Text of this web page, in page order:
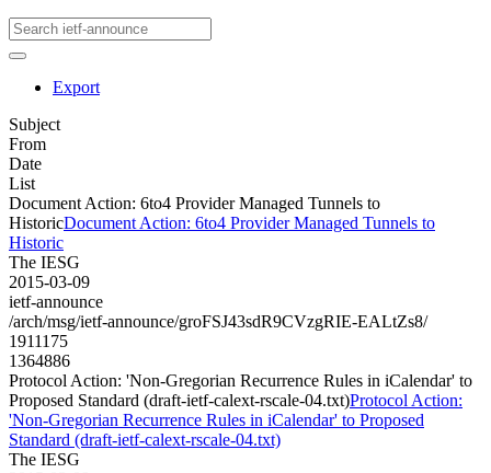
Export
Subject
From
Date
List
Document Action: 6to4 Provider Managed Tunnels to
HistoricDocument Action: 6to4 Provider Managed Tunnels to
Historic
The IESG
2015-03-09
ietf-announce
/arch/msg/ietf-announce/groFSJ43sdR9CVzgRIE-EALtZs8/
1911175
1364886
Protocol Action: 'Non-Gregorian Recurrence Rules in iCalendar' to
Proposed Standard (draft-ietf-calext-rscale-04.txt)Protocol Action:
'Non-Gregorian Recurrence Rules in iCalendar' to Proposed
Standard (draft-ietf-calext-rscale-04.txt)
The IESG